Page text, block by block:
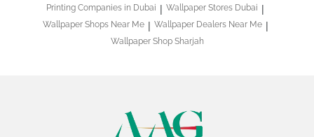
Printing Companies in Dubai
Wallpaper Stores Dubai
Wallpaper Shops Near Me
Wallpaper Dealers Near Me
Wallpaper Shop Sharjah